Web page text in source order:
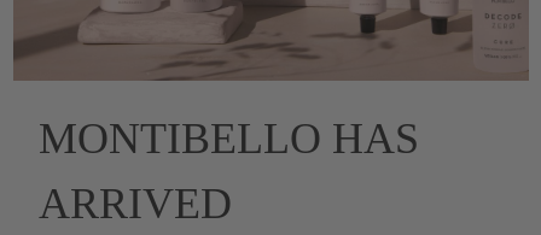
MONTIBELLO HAS
ARRIVED